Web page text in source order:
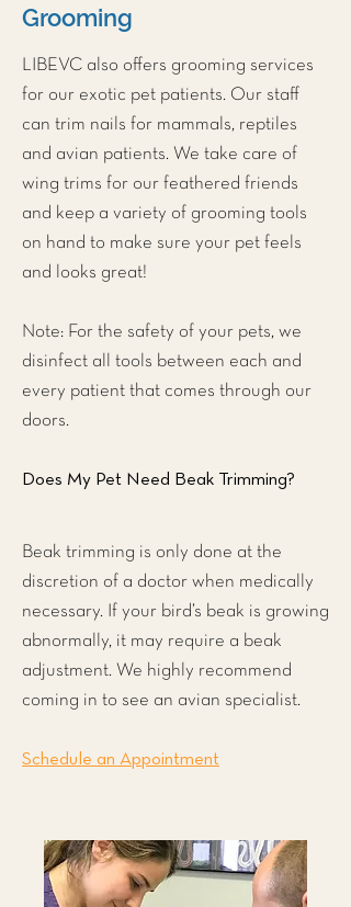
Grooming
LIBEVC also offers grooming services
for our exotic pet patients. Our staff
can trim nails for mammals, reptiles
and avian patients. We take care of
wing trims for our feathered friends
and keep a variety of grooming tools
on hand to make sure your pet feels
and looks great!
Note: For the safety of your pets, we
disinfect all tools between each and
every patient that comes through our
doors.
Does My Pet Need Beak Trimming?
Beak trimming is only done at the
discretion of a doctor when medically
necessary. If your bird’s beak is growing
abnormally, it may require a beak
adjustment. We highly recommend
coming in to see an avian specialist.
Schedule an Appointment